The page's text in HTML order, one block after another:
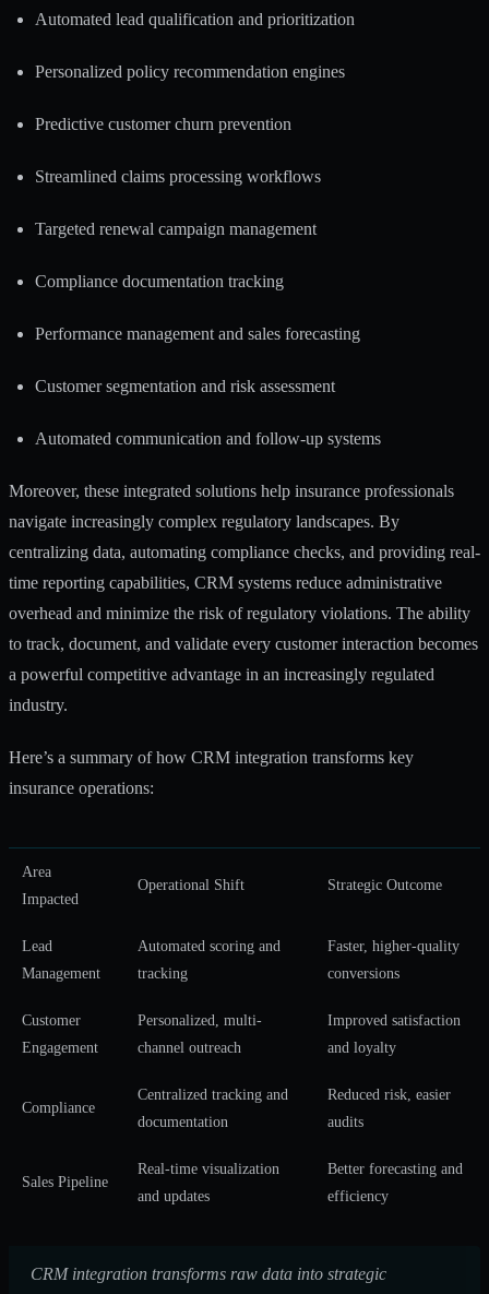
Automated lead qualification and prioritization
Personalized policy recommendation engines
Predictive customer churn prevention
Streamlined claims processing workflows
Targeted renewal campaign management
Compliance documentation tracking
Performance management and sales forecasting
Customer segmentation and risk assessment
Automated communication and follow-up systems
Moreover, these integrated solutions help insurance professionals
navigate increasingly complex regulatory landscapes. By
centralizing data, automating compliance checks, and providing real-
time reporting capabilities, CRM systems reduce administrative
overhead and minimize the risk of regulatory violations. The ability
to track, document, and validate every customer interaction becomes
a powerful competitive advantage in an increasingly regulated
industry.
Here’s a summary of how CRM integration transforms key
insurance operations:
Area
Impacted
Operational Shift Strategic Outcome
Lead
Management
Automated scoring and
tracking
Faster, higher-quality
conversions
Customer
Engagement
Personalized, multi-
channel outreach
Improved satisfaction
and loyalty
Compliance
Centralized tracking and
documentation
Reduced risk, easier
audits
Sales Pipeline
Real-time visualization
and updates
Better forecasting and
efficiency
CRM integration transforms raw data into strategic